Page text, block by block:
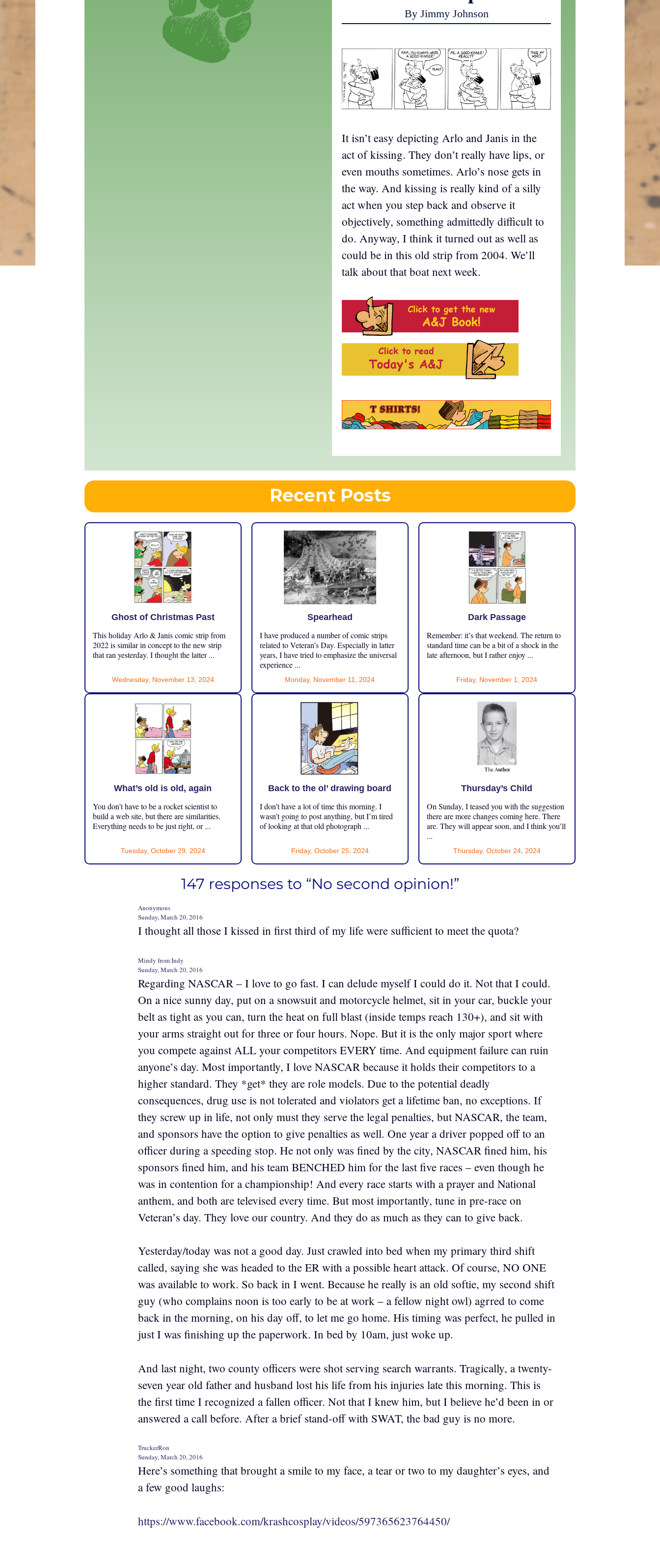
By Jimmy Johnson
It isn’t easy depicting Arlo and Janis in the
act of kissing. They don’t really have lips, or
even mouths sometimes. Arlo’s nose gets in
the way. And kissing is really kind of a silly
act when you step back and observe it
objectively, something admittedly difficult to
do. Anyway, I think it turned out as well as
could be in this old strip from 2004. We’ll
talk about that boat next week.
Recent Posts
Ghost of Christmas Past
This holiday Arlo & Janis comic strip from
2022 is similar in concept to the new strip
that ran yesterday. I thought the latter ...
Wednesday, November 13, 2024
Spearhead
I have produced a number of comic strips
related to Veteran’s Day. Especially in latter
years, I have tried to emphasize the universal
experience ...
Monday, November 11, 2024
Dark Passage
Remember: it’s that weekend. The return to
standard time can be a bit of a shock in the
late afternoon, but I rather enjoy ...
Friday, November 1, 2024
What’s old is old, again
You don’t have to be a rocket scientist to
build a web site, but there are similarities.
Everything needs to be just right, or ...
Tuesday, October 29, 2024
Back to the ol’ drawing board
I don’t have a lot of time this morning. I
wasn’t going to post anything, but I’m tired
of looking at that old photograph ...
Friday, October 25, 2024
Thursday’s Child
On Sunday, I teased you with the suggestion
there are more changes coming here. There
are. They will appear soon, and I think you’ll
...
Thursday, October 24, 2024
147 responses to “No second opinion!”
Anonymous
Sunday, March 20, 2016
I thought all those I kissed in first third of my life were sufficient to meet the quota?
Mindy from Indy
Sunday, March 20, 2016
Regarding NASCAR – I love to go fast. I can delude myself I could do it. Not that I could.
On a nice sunny day, put on a snowsuit and motorcycle helmet, sit in your car, buckle your
belt as tight as you can, turn the heat on full blast (inside temps reach 130+), and sit with
your arms straight out for three or four hours. Nope. But it is the only major sport where
you compete against ALL your competitors EVERY time. And equipment failure can ruin
anyone’s day. Most importantly, I love NASCAR because it holds their competitors to a
higher standard. They *get* they are role models. Due to the potential deadly
consequences, drug use is not tolerated and violators get a lifetime ban, no exceptions. If
they screw up in life, not only must they serve the legal penalties, but NASCAR, the team,
and sponsors have the option to give penalties as well. One year a driver popped off to an
officer during a speeding stop. He not only was fined by the city, NASCAR fined him, his
sponsors fined him, and his team BENCHED him for the last five races – even though he
was in contention for a championship! And every race starts with a prayer and National
anthem, and both are televised every time. But most importantly, tune in pre-race on
Veteran’s day. They love our country. And they do as much as they can to give back.
Yesterday/today was not a good day. Just crawled into bed when my primary third shift
called, saying she was headed to the ER with a possible heart attack. Of course, NO ONE
was available to work. So back in I went. Because he really is an old softie, my second shift
guy (who complains noon is too early to be at work – a fellow night owl) agrred to come
back in the morning, on his day off, to let me go home. His timing was perfect, he pulled in
just I was finishing up the paperwork. In bed by 10am, just woke up.
And last night, two county officers were shot serving search warrants. Tragically, a twenty-
seven year old father and husband lost his life from his injuries late this morning. This is
the first time I recognized a fallen officer. Not that I knew him, but I believe he’d been in or
answered a call before. After a brief stand-off with SWAT, the bad guy is no more.
TruckerRon
Sunday, March 20, 2016
Here’s something that brought a smile to my face, a tear or two to my daughter’s eyes, and
a few good laughs:
https://www.facebook.com/krashcosplay/videos/597365623764450/